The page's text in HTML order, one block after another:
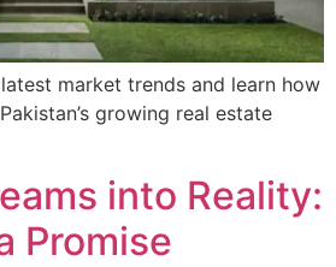
market trends and learn how
growing real estate
into Reality:
Promise